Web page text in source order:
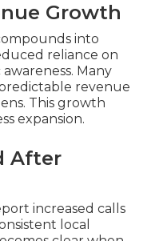
Growth
into
reliance on
Many
revenue
This growth
expansion.
After
increased calls
local